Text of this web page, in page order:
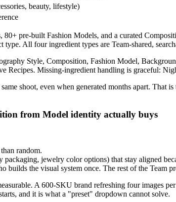
beauty, lifestyle)
pre-built Fashion Models, and a curated
type. All four ingredient types are Team-shared,
Style, Composition, Fashion Model,
Recipes. Missing-ingredient handling is graceful:
shoot, even when generated months apart. That
from Model identity actually buys
random.
packaging, jewelry color options) that stay aligned
builds the visual system once. The rest of the Team
A 600-SKU brand refreshing four images
and it is what a "preset" dropdown cannot solve.